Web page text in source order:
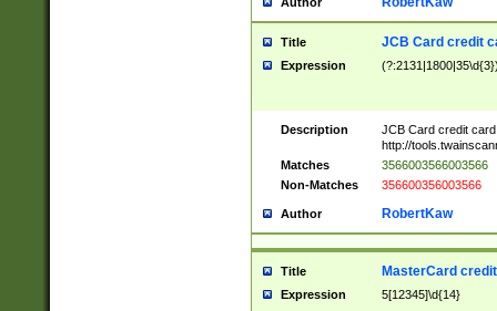
Title JCB Card credit
Expression
Description
JCB Card credit
http://
Matches
3566003566003566
Non-Matches
356600356003566
Author RobertKaw
Title MasterCard
Expression 5[12345]\d{14}